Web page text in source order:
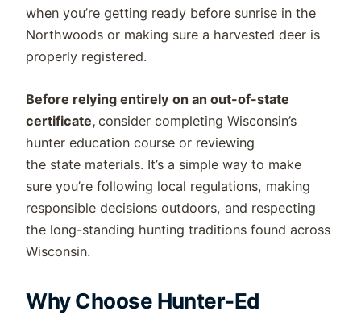
when you’re getting ready before sunrise in the
Northwoods or making sure a harvested deer is
properly registered.
Before relying entirely on an out-of-state
certificate,consider completing Wisconsin’s
hunter education course or reviewing
the state materials. It’s a simple way to make
sure you’re following local regulations, making
responsible decisions outdoors, and respecting
the long-standing hunting traditions found across
Wisconsin.
Why Choose Hunter-Ed